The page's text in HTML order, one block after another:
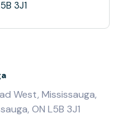
3J1
West, Mississauga,
ON L5B 3J1